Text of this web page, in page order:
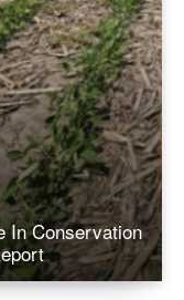
In Conservation